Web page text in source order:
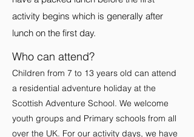
activity begins which is generally after
lunch on the first day.
Who can attend?
Children from 7 to 13 years old can attend
a residential adventure holiday at the
Scottish Adventure School. We welcome
youth groups and Primary schools from all
over the UK. For our activity days, we have